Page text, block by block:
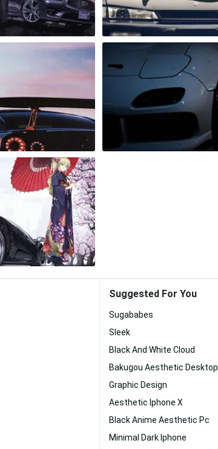
Suggested For You
Sugababes
Sleek
Black And White Cloud
Bakugou Aesthetic Desktop
Graphic Design
Aesthetic Iphone X
Black Anime Aesthetic Pc
Minimal Dark Iphone